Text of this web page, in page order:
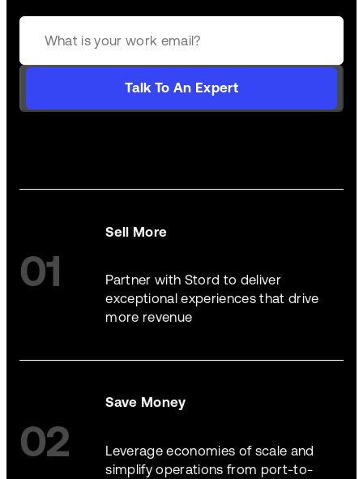
Talk To An Expert
01
Sell More
Partner with Stord to deliver
exceptional experiences that drive
more revenue
02
Save Money
Leverage economies of scale and
simplify operations from port-to-